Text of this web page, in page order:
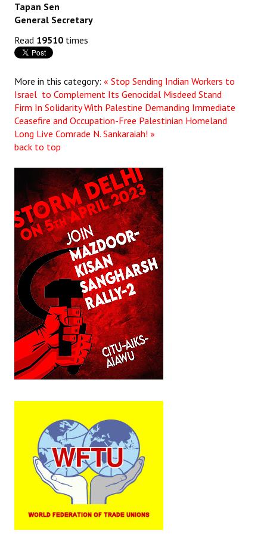
Tapan Sen
General Secretary
Read 19510 times
More in this category: « Stop Sending Indian Workers to
Israel to Complement Its Genocidal Misdeed Stand
Firm In Solidarity With Palestine Demanding Immediate
Ceasefire and Occupation-Free Palestinian Homeland
Long Live Comrade N. Sankaraiah! »
back to top